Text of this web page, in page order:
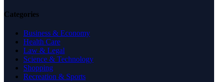
Categories
Business & Economy
Health Care
Law & Legal
Science & Technology
Shopping
Recreation & Sports